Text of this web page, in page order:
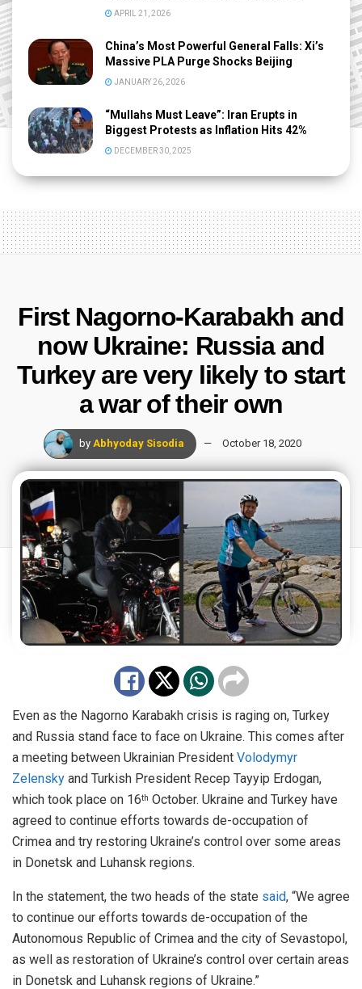
APRIL 21, 2026
China’s Most Powerful General Falls: Xi’s
Massive PLA Purge Shocks Beijing
JANUARY 26, 2026
“Mullahs Must Leave”: Iran Erupts in
Biggest Protests as Inflation Hits 42%
DECEMBER 30, 2025
First Nagorno-Karabakh and
now Ukraine: Russia and
Turkey are very likely to start
a war of their own
by Abhyoday Sisodia October 18, 2020
Even as the Nagorno Karabakh crisis is raging on, Turkey
and Russia stand face to face on Ukraine. This comes after
a meeting between Ukrainian President Volodymyr
Zelensky and Turkish President Recep Tayyip Erdogan,
which took place on 16th October. Ukraine and Turkey have
agreed to continue efforts towards de-occupation of
Crimea and try restoring Ukraine’s control over some areas
in Donetsk and Luhansk regions.
In the statement, the two heads of the state said, “We agree
to continue our efforts towards de-occupation of the
Autonomous Republic of Crimea and the city of Sevastopol,
as well as restoration of Ukraine’s control over certain areas
in Donetsk and Luhansk regions of Ukraine.”